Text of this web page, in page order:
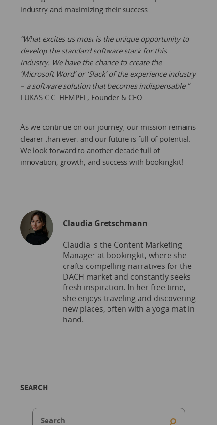
industry and maximizing their success.
“What excites us most is the unique opportunity to
develop the standard software stack for this
industry. We have the chance to create the
‘Microsoft Word’ or ‘Slack’ of the experience industry
– a software solution that becomes indispensable.”
LUKAS C.C. HEMPEL, Founder & CEO
As we continue on our journey, our mission remains
clearer than ever, and our future is full of potential.
We look forward to another decade full of
innovation, growth, and success with bookingkit!
SEARCH
Claudia Gretschmann
Claudia is the Content Marketing
Manager at bookingkit, where she
crafts compelling narratives for the
DACH market and constantly seeks
fresh inspiration. In her free time,
she enjoys traveling and discovering
new places, often with a yoga mat in
hand.